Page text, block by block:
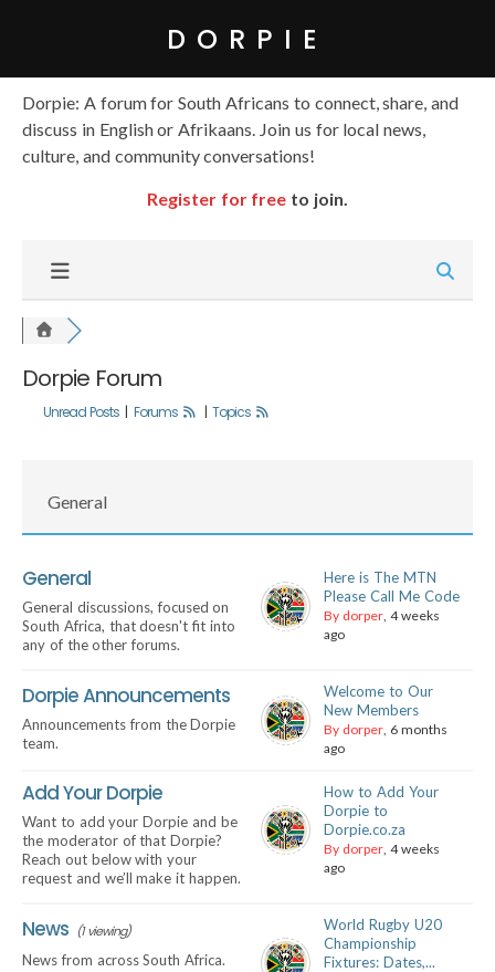
DORPIE
Dorpie: A forum for South Africans to connect, share, and
discuss in English or Afrikaans. Join us for local news,
culture, and community conversations!
Register for free to join.
Dorpie Forum
Unread Posts | Forums | Topics
General
General
General discussions, focused on
South Africa, that doesn't fit into
any of the other forums.
Here is The MTN
Please Call Me Code
By dorper, 4 weeks
ago
Dorpie Announcements
Announcements from the Dorpie
team.
Welcome to Our
New Members
By dorper, 6 months
ago
Add Your Dorpie
Want to add your Dorpie and be
the moderator of that Dorpie?
Reach out below with your
request and we’ll make it happen.
How to Add Your
Dorpie to
Dorpie.co.za
By dorper, 4 weeks
ago
News (1 viewing)
News from across South Africa.
World Rugby U20
Championship
Fixtures: Dates,...